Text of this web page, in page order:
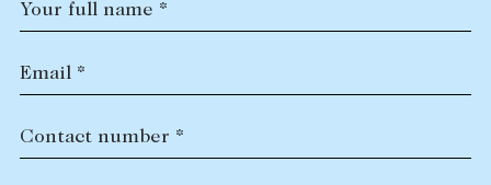
Your full name *
Email *
Contact number *